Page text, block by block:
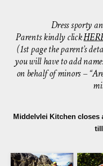
Dress sporty
Parents kindly click
(1st page the parent’s
you will have to add
on behalf of minors –
Middelvlei Kitchen closes